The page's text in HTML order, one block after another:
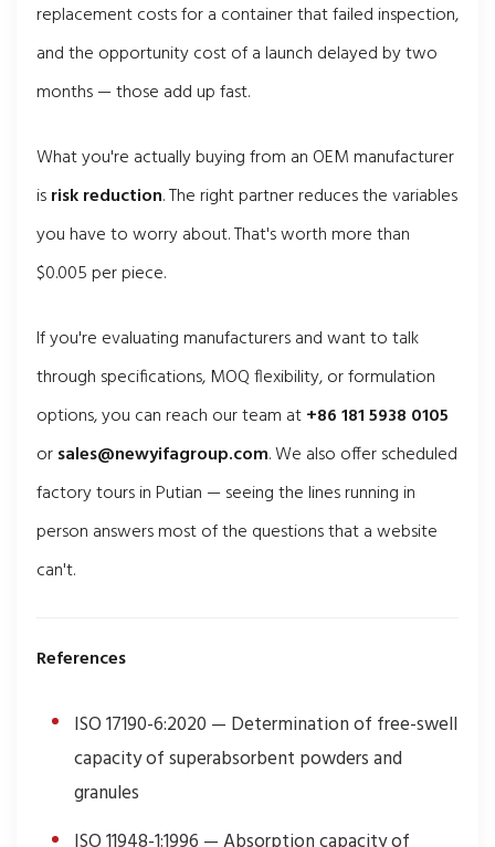
replacement costs for a container that failed inspection,
and the opportunity cost of a launch delayed by two
months — those add up fast.
What you're actually buying from an OEM manufacturer
isrisk reduction. The right partner reduces the variables
you have to worry about. That's worth more than
$0.005 per piece.
If you're evaluating manufacturers and want to talk
through specifications, MOQ flexibility, or formulation
options, you can reach our team at+86 181 5938 0105
orsales@newyifagroup.com. We also offer scheduled
factory tours in Putian — seeing the lines running in
person answers most of the questions that a website
can't.
References
ISO 17190-6:2020 — Determination of free-swell
capacity of superabsorbent powders and
granules